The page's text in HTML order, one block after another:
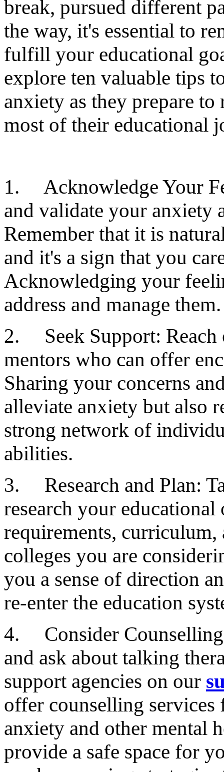
break, pursued different
the way, it's essential to
fulfill your educational
explore ten valuable tips
anxiety as they prepare
most of their educational
1. Acknowledge Your
and validate your anxiety
Remember that it is
and it's a sign that you
Acknowledging your
address and manage them.
2. Seek Support: Reach
mentors who can offer
Sharing your concerns
alleviate anxiety but also
strong network of
abilities.
3. Research and Plan:
research your
requirements, curriculum,
colleges you are
you a sense of direction
re-enter the education
4. Consider Counselling
and ask about talking
support agencies on our
offer counselling
anxiety and other mental
provide a safe space for